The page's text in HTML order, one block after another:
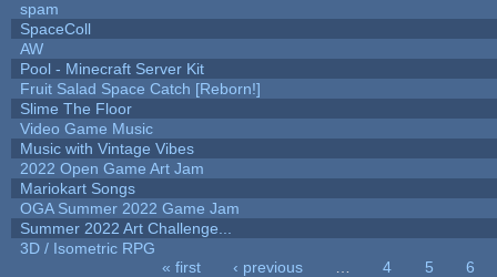
spam
SpaceColl
AW
Pool - Minecraft Server Kit
Fruit Salad Space Catch [Reborn!]
Slime The Floor
Video Game Music
Music with Vintage Vibes
2022 Open Game Art Jam
Mariokart Songs
OGA Summer 2022 Game Jam
Summer 2022 Art Challenge...
3D / Isometric RPG
« first ‹ previous 4 5
6